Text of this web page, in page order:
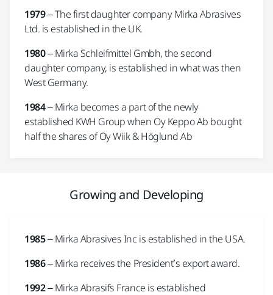
1979– The first daughter company Mirka Abrasives
Ltd. is established in the UK.
1980– Mirka Schleifmittel Gmbh, the second
daughter company, is established in what was then
West Germany.
1984– Mirka becomes a part of the newly
established KWH Group when Oy Keppo Ab bought
half the shares of Oy Wiik & Höglund Ab
Growing and Developing
1985– Mirka Abrasives Inc is established in the USA.
1986– Mirka receives the President’s export award.
1992– Mirka Abrasifs France is established